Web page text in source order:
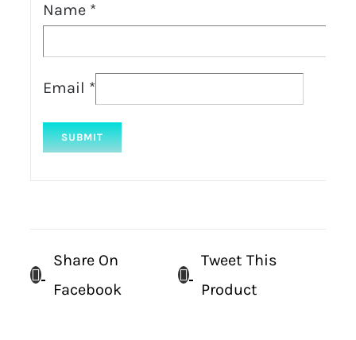
Name *
Email *
Share On
Facebook
Tweet This
Product